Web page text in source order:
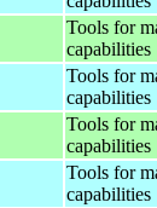
Tools for
capabilities
Tools for
capabilities
Tools for
capabilities
Tools for
capabilities